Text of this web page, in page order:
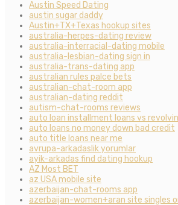
Austin Speed Dating
austin sugar daddy
Austin+TX+Texas hookup sites
australia-herpes-dating review
australia-interracial-dating mobile
australia-lesbian-dating sign in
australia-trans-dating app
australian rules palce bets
australian-chat-room app
australian-dating reddit
autism-chat-rooms reviews
auto loan installment loans vs
auto loans no money down bad credit
auto title loans near me
avrupa-arkadaslik yorumlar
ayik-arkadas find dating hookup
AZ Most BET
az USA mobile site
azerbaijan-chat-rooms app
azerbaijan-women+aran site singles